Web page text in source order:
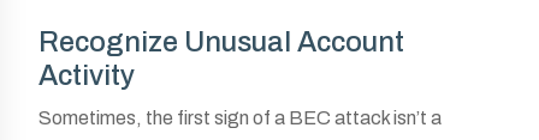
Recognize Unusual Account
Activity
Sometimes, the first sign of a BEC attack isn’t a